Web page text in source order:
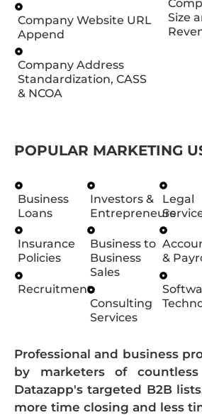
Company Website URL
Append
Company Address
Standardization, CASS
& NCOA
Size
POPULAR MARKETING
Business
Loans
Insurance
Policies
Recruitment
Investors &
Entrepreneurs
Business to
Business
Sales
Consulting
Services
Legal
&
Professional and business
by marketers of
Datazapp's targeted B2B
more time closing and less